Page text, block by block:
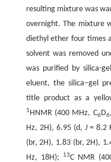
resulting mixture was
overnight. The mixture
diethyl ether four times
solvent was removed
was purified by silica-
eluent, the silica–gel
title product as a
1HNMR (400 MHz, C6D6
Hz, 2H), 6.95 (d, J= 8.2
(br, 2H), 1.83 (br, 2H),
Hz, 18H);
13C NMR